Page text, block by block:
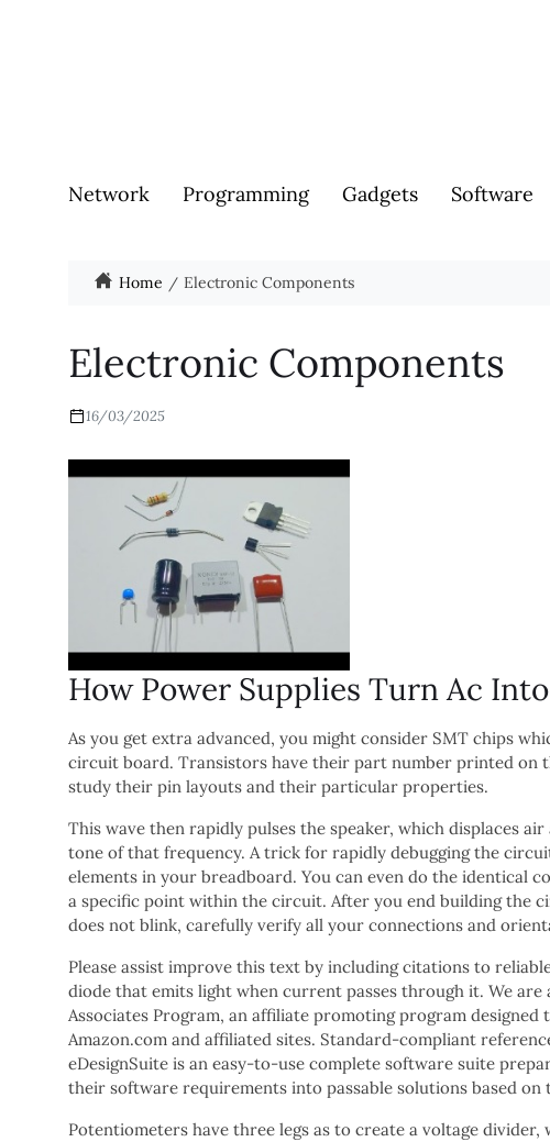
Network Programming Gadgets Software
Home Electronic Components
Electronic Components
16/03/2025
How Power Supplies Turn Ac
As you get extra advanced, you might consider SMT chips
circuit board. Transistors have their part number printed on
study their pin layouts and their particular properties.
This wave then rapidly pulses the speaker, which displaces
tone of that frequency. A trick for rapidly debugging the
elements in your breadboard. You can even do the identical
a specific point within the circuit. After you end building the
does not blink, carefully verify all your connections and
Please assist improve this text by including citations to
diode that emits light when current passes through it. We
Associates Program, an affiliate promoting program
Amazon.com and affiliated sites. Standard-compliant
eDesignSuite is an easy-to-use complete software suite
their software requirements into passable solutions based on
Potentiometers have three legs as to create a voltage